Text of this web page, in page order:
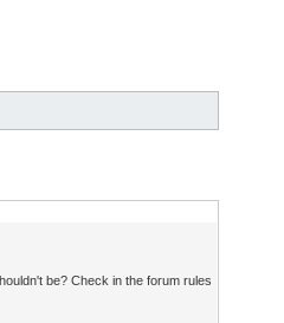
be? Check in the forum rules